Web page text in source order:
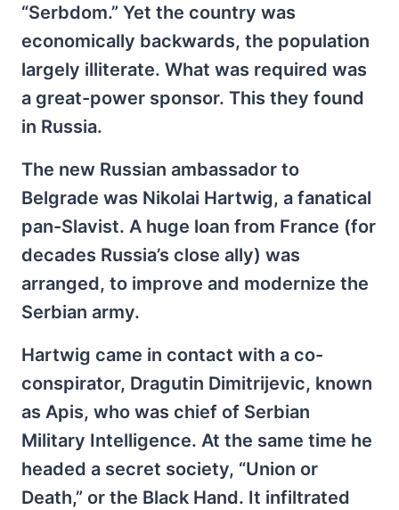
“Serbdom.” Yet the country was
economically backwards, the population
largely illiterate. What was required was
a great-power sponsor. This they found
in Russia.
The new Russian ambassador to
Belgrade was Nikolai Hartwig, a fanatical
pan-Slavist. A huge loan from France (for
decades Russia’s close ally) was
arranged, to improve and modernize the
Serbian army.
Hartwig came in contact with a co-
conspirator, Dragutin Dimitrijevic, known
as Apis, who was chief of Serbian
Military Intelligence. At the same time he
headed a secret society, “Union or
Death,” or the Black Hand. It infiltrated